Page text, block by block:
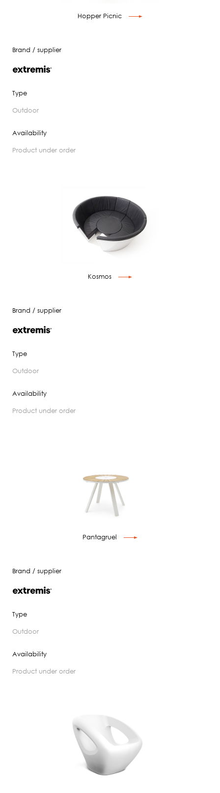
Hopper Picnic
Brand / supplier
Type
outdoor
Availability
product under order
Kosmos
Brand / supplier
Type
outdoor
Availability
product under order
Pantagruel
Brand / supplier
Type
outdoor
Availability
product under order